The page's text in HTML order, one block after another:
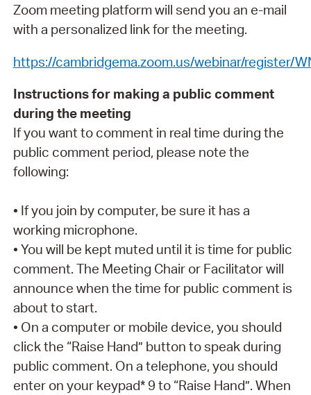
Zoom meeting platform will send you an e-mail
with a personalized link for the meeting.
https://cambridgema.zoom.us/webinar/register/
Instructions for making a public comment
during the meeting
If you want to comment in real time during the
public comment period, please note the
following:
• If you join by computer, be sure it has a
working microphone.
• You will be kept muted until it is time for public
comment. The Meeting Chair or Facilitator will
announce when the time for public comment is
about to start.
• On a computer or mobile device, you should
click the “Raise Hand” button to speak during
public comment. On a telephone, you should
enter on your keypad* 9 to “Raise Hand”. When